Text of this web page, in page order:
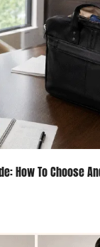
How To Choose